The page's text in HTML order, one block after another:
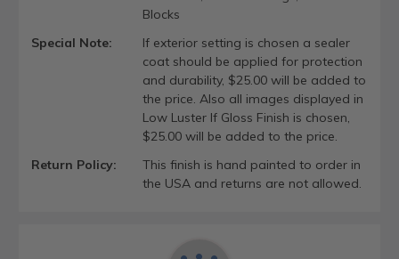
Blocks
Special Note:
If exterior setting is chosen a sealer
coat should be applied for protection
and durability, $25.00 will be added to
the price. Also all images displayed in
Low Luster If Gloss Finish is chosen,
$25.00 will be added to the price.
Return Policy:
This finish is hand painted to order in
the USA and returns are not allowed.